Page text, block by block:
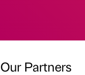
Our Partners